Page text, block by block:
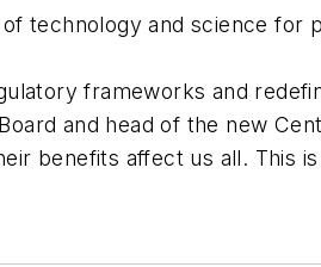
technology and science for
frameworks and
and head of the new
benefits affect us all. This